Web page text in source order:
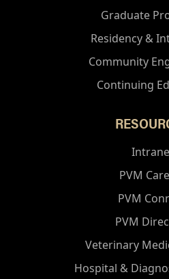
Graduate
Residency &
Community
Continuing
PVM
PVM
PVM
Veterinary
Hospital &